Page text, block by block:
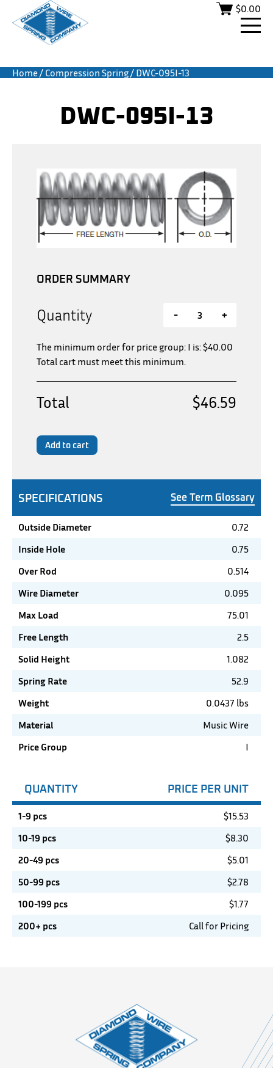
$0.00
Home/ Compression Spring/ DWC-095I-13
DWC-095I-13
SPECIFICATIONS See Term Glossary
Outside Diameter
0.72
Inside Hole
0.75
Over Rod
0.514
Wire Diameter
0.095
Max Load
75.01
Free Length
2.5
Solid Height
1.082
Spring Rate
52.9
Weight
0.0437 lbs
Material
Music Wire
Price Group
I
QUANTITY PRICE PER UNIT
1-9 pcs $15.53
10-19 pcs
$8.30
20-49 pcs
$5.01
50-99 pcs
$2.78
100-199 pcs
$1.77
200+ pcs
Call for Pricing
ORDER SUMMARY
Quantity - +
The minimum order for price group: I is:$40.00
Total cart must meet this minimum.
Total $46.59
Add to cart